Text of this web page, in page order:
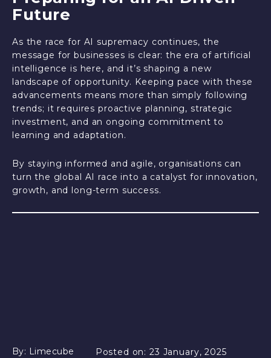
Future
As the race for AI supremacy continues, the
message for businesses is clear: the era of artificial
intelligence is here, and it’s shaping a new
landscape of opportunity. Keeping pace with these
advancements means more than simply following
trends; it requires proactive planning, strategic
investment, and an ongoing commitment to
learning and adaptation.
By staying informed and agile, organisations can
turn the global AI race into a catalyst for innovation,
growth, and long-term success.
By: Limecube Posted on:23 January, 2025